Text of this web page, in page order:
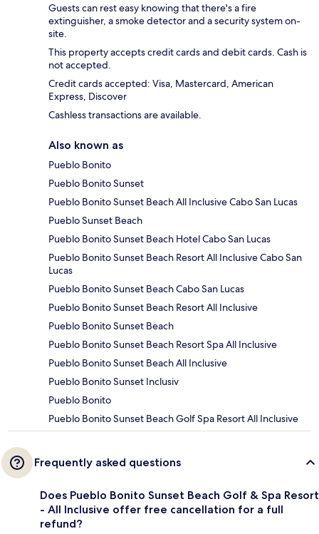
Guests can rest easy knowing that there's a fire
extinguisher, a smoke detector and a security system on-
site.
This property accepts credit cards and debit cards. Cash is
not accepted.
Credit cards accepted: Visa, Mastercard, American
Express, Discover
Cashless transactions are available.
Also known as
Pueblo Bonito
Pueblo Bonito Sunset
Pueblo Bonito Sunset Beach All Inclusive Cabo San Lucas
Pueblo Sunset Beach
Pueblo Bonito Sunset Beach Hotel Cabo San Lucas
Pueblo Bonito Sunset Beach Resort All Inclusive Cabo San
Lucas
Pueblo Bonito Sunset Beach Cabo San Lucas
Pueblo Bonito Sunset Beach Resort All Inclusive
Pueblo Bonito Sunset Beach
Pueblo Bonito Sunset Beach Resort Spa All Inclusive
Pueblo Bonito Sunset Beach All Inclusive
Pueblo Bonito Sunset Inclusiv
Pueblo Bonito
Pueblo Bonito Sunset Beach Golf Spa Resort All Inclusive
Frequently asked questions
Does Pueblo Bonito Sunset Beach Golf & Spa Resort
- All Inclusive offer free cancellation for a full
refund?